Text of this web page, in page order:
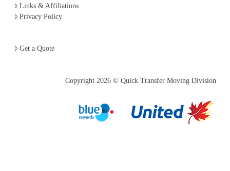
Links & Affiliations
Privacy Policy
Get a Quote
Copyright 2026 © Quick Transfer Moving Division